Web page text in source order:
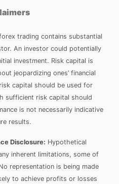
trading contains substantial
An investor could potentially
investment. Risk capital is
jeopardizing ones’ financial
capital should be used for
sufficient risk capital should
is not necessarily indicative
results.
Disclosure: Hypothetical
inherent limitations, some of
representation is being made
to achieve profits or losses